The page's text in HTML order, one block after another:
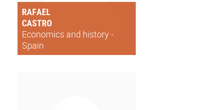
RAFAEL
CASTRO
Economics and history -
Spain